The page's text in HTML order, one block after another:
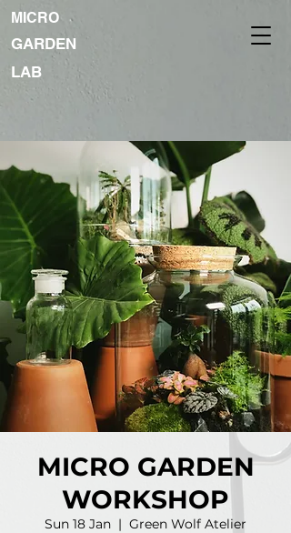
MICRO
GARDEN
LAB
MICRO GARDEN
WORKSHOP
Sun 18 Jan
  |
Green Wolf Atelier